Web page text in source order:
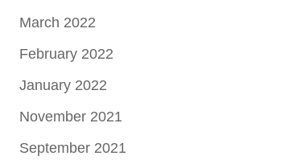
March 2022
February 2022
January 2022
November 2021
September 2021